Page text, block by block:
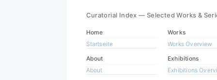
Curatorial Index — Selected Works &
Home
Startseite
About
About
Works
Works Overview
Exhibitions
Exhibitions